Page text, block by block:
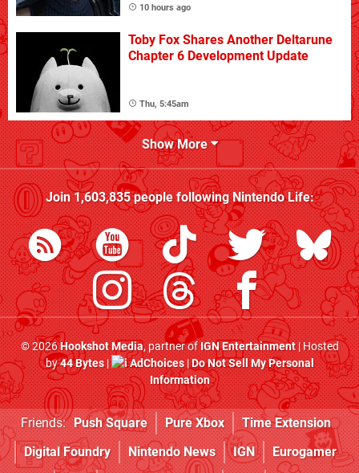
10 hours ago
Toby Fox Shares Another Deltarune
Chapter 6 Development Update
Thu, 5:45am
Show More
Join1,603,835people followingNintendo Life:
© 2026Hookshot Media, partner ofIGN Entertainment| Hosted
by44 Bytes| AdChoices|Do Not Sell My Personal
Information
Friends: Push Square Pure Xbox
Time Extension
Digital Foundry
Nintendo News IGN Eurogamer